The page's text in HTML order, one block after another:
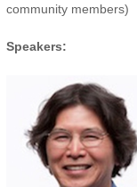
community members)
Speakers: